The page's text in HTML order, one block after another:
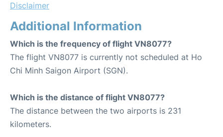
Disclaimer
Additional Information
Which is the frequency of flight VN8077?
The flight VN8077 is currently not scheduled at Ho
Chi Minh Saigon Airport (SGN).
Which is the distance of flight VN8077?
The distance between the two airports is 231
kilometers.